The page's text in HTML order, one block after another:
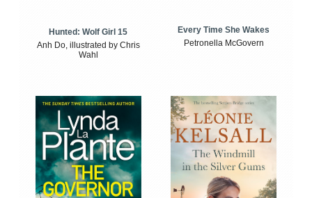
Hunted: Wolf Girl 15
Anh Do, illustrated by Chris
Wahl
Every Time She Wakes
Petronella McGovern